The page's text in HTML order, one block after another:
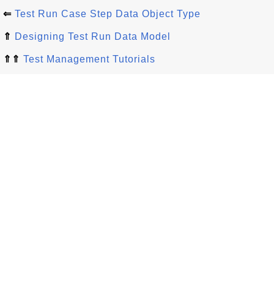
⇐ Test Run Case Step Data Object Type
⇑ Designing Test Run Data Model
⇑⇑ Test Management Tutorials